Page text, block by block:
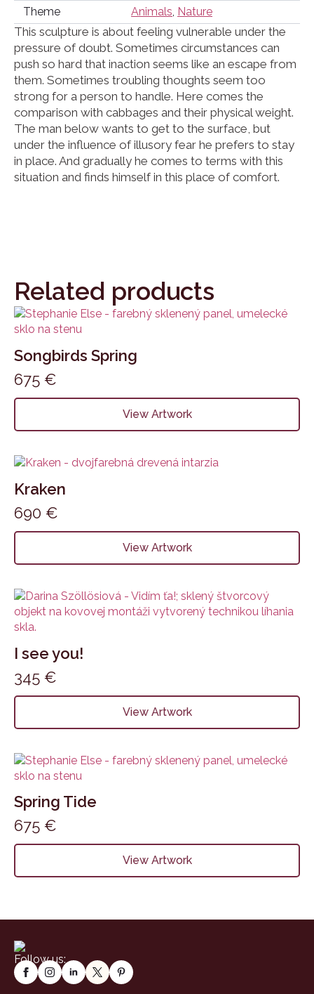
Theme
Animals, Nature
This sculpture is about feeling vulnerable under the
pressure of doubt. Sometimes circumstances can
push so hard that inaction seems like an escape from
them. Sometimes troubling thoughts seem too
strong for a person to handle. Here comes the
comparison with cabbages and their physical weight.
The man below wants to get to the surface, but
under the influence of illusory fear he prefers to stay
in place. And gradually he comes to terms with this
situation and finds himself in this place of comfort.
Related products
Songbirds Spring
675 €
View Artwork
Kraken
690 €
View Artwork
I see you!
345 €
View Artwork
Spring Tide
675 €
View Artwork
Follow us: